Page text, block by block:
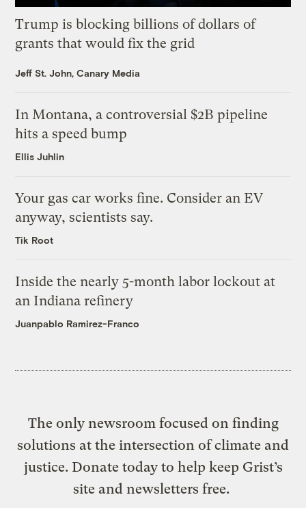
Trump is blocking billions of dollars of
grants that would fix the grid
Jeff St. John, Canary Media
In Montana, a controversial $2B pipeline
hits a speed bump
Ellis Juhlin
Your gas car works fine. Consider an EV
anyway, scientists say.
Tik Root
Inside the nearly 5-month labor lockout at
an Indiana refinery
Juanpablo Ramirez-Franco
The only newsroom focused on finding
solutions at the intersection of climate and
justice. Donate today to help keep Grist’s
site and newsletters free.